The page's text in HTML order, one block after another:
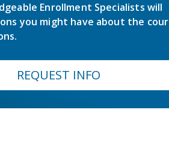
Enrollment Specialists will
you might have about the
REQUEST INFO